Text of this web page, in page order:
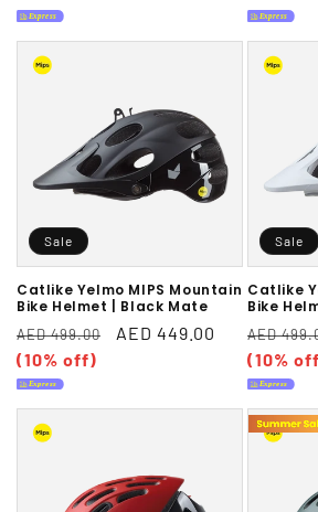
Sale
Catlike Yelmo MIPS Mountain
Bike Helmet | Black Mate
Regular
price
AED 499.00
Sale
AED 449.00
(10% off)
Sale
Catlike
Bike
Regular
price
AED
(10%